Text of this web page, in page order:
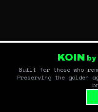
KOIN
Built for those who
Preserving the golden